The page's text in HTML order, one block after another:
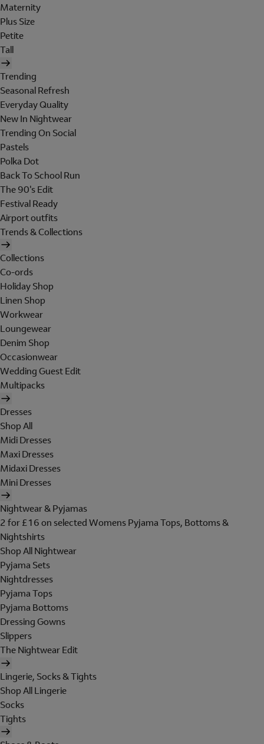
Maternity
Plus Size
Petite
Tall
Trending
Seasonal Refresh
Everyday Quality
New In Nightwear
Trending On Social
Pastels
Polka Dot
Back To School Run
The 90's Edit
Festival Ready
Airport outfits
Trends & Collections
Collections
Co-ords
Holiday Shop
Linen Shop
Workwear
Loungewear
Denim Shop
Occasionwear
Wedding Guest Edit
Multipacks
Dresses
Shop All
Midi Dresses
Maxi Dresses
Midaxi Dresses
Mini Dresses
Nightwear & Pyjamas
2 for £16 on selected Womens Pyjama Tops, Bottoms &
Nightshirts
Shop All Nightwear
Pyjama Sets
Nightdresses
Pyjama Tops
Pyjama Bottoms
Dressing Gowns
Slippers
The Nightwear Edit
Lingerie, Socks & Tights
Shop All Lingerie
Socks
Tights